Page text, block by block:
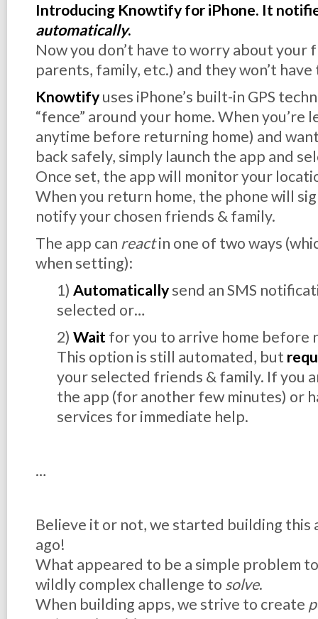
Introducing Knowtify for iPhone. It
automatically.
Now you don’t have to worry about
parents, family, etc.) and they won’t
Knowtifyuses iPhone’s built-in GPS
“fence” around your home. When you’re
anytime before returning home) and
back safely, simply launch the app and
Once set, the app will monitor your
When you return home, the phone will
notify your chosen friends & family.
The app can reactin one of two ways
when setting):
1) Automaticallysend an SMS
selected or…
2) Wait for you to arrive home before
This option is still automated, but
your selected friends & family. If you
the app (for another few minutes) or
services for immediate help.
…
Believe it or not, we started building this
ago!
What appeared to be a simple problem
wildly complex challenge to solve.
When building apps, we strive to create